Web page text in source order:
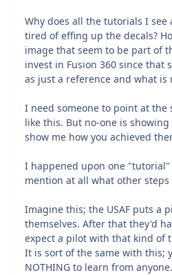
Why does all the tutorials I see
tired of effing up the decals?
image that seem to be part of
invest in Fusion 360 since
as just a reference and what is
I need someone to point at
like this. But no-one is
show me how you achieved
I happened upon one
mention at all what other
Imagine this; the USAF puts a
themselves. After that they'd
expect a pilot with that kind of
It is sort of the same with this;
NOTHING to learn from anyone.